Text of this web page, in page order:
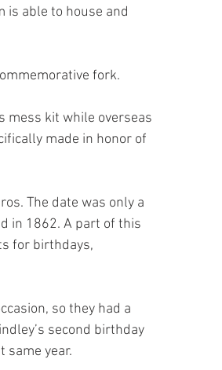
is able to house and
fork.
mess kit while overseas
made in honor of
The date was only a
in 1862. A part of this
for birthdays,
so they had a
second birthday
same year.